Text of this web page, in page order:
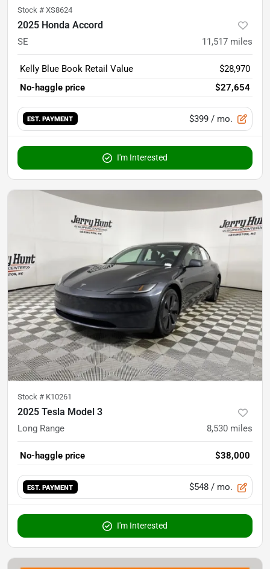
Stock # XS8624
2025 Honda Accord
SE 11,517 miles
Kelly Blue Book Retail Value
$28,970
No-haggle price
$27,654
EST. PAYMENT $399 / mo.
I'm Interested
Stock # K10261
2025 Tesla Model 3
Long Range 8,530 miles
No-haggle price $38,000
EST. PAYMENT $548 / mo.
I'm Interested